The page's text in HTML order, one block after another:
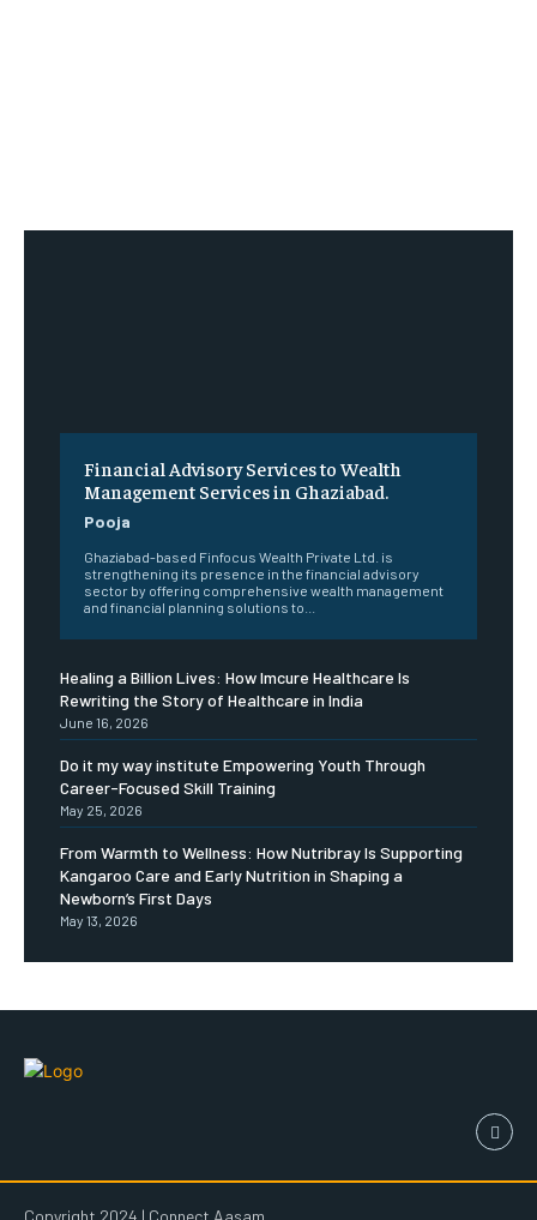
Financial Advisory Services to Wealth
Management Services in Ghaziabad.
Pooja
Ghaziabad-based Finfocus Wealth Private Ltd. is
strengthening its presence in the financial advisory
sector by offering comprehensive wealth management
and financial planning solutions to...
Healing a Billion Lives: How Imcure Healthcare Is
Rewriting the Story of Healthcare in India
June 16, 2026
Do it my way institute Empowering Youth Through
Career-Focused Skill Training
May 25, 2026
From Warmth to Wellness: How Nutribray Is Supporting
Kangaroo Care and Early Nutrition in Shaping a
Newborn’s First Days
May 13, 2026